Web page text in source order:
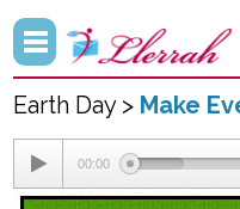
Earth Day > Make
00:00